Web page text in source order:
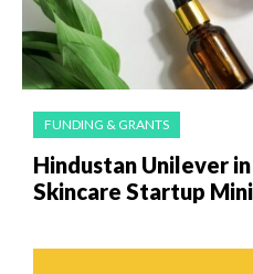
FUNDING & GRANTS
Hindustan Unilever
Skincare Startup